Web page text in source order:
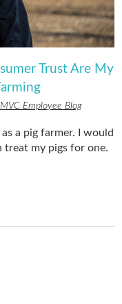
Trust Are My
Employee Blog
a pig farmer. I would
treat my pigs for one.